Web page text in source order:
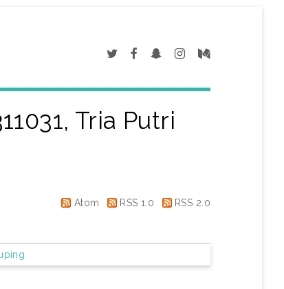
Tria Putri
Atom RSS 1.0 RSS 2.0